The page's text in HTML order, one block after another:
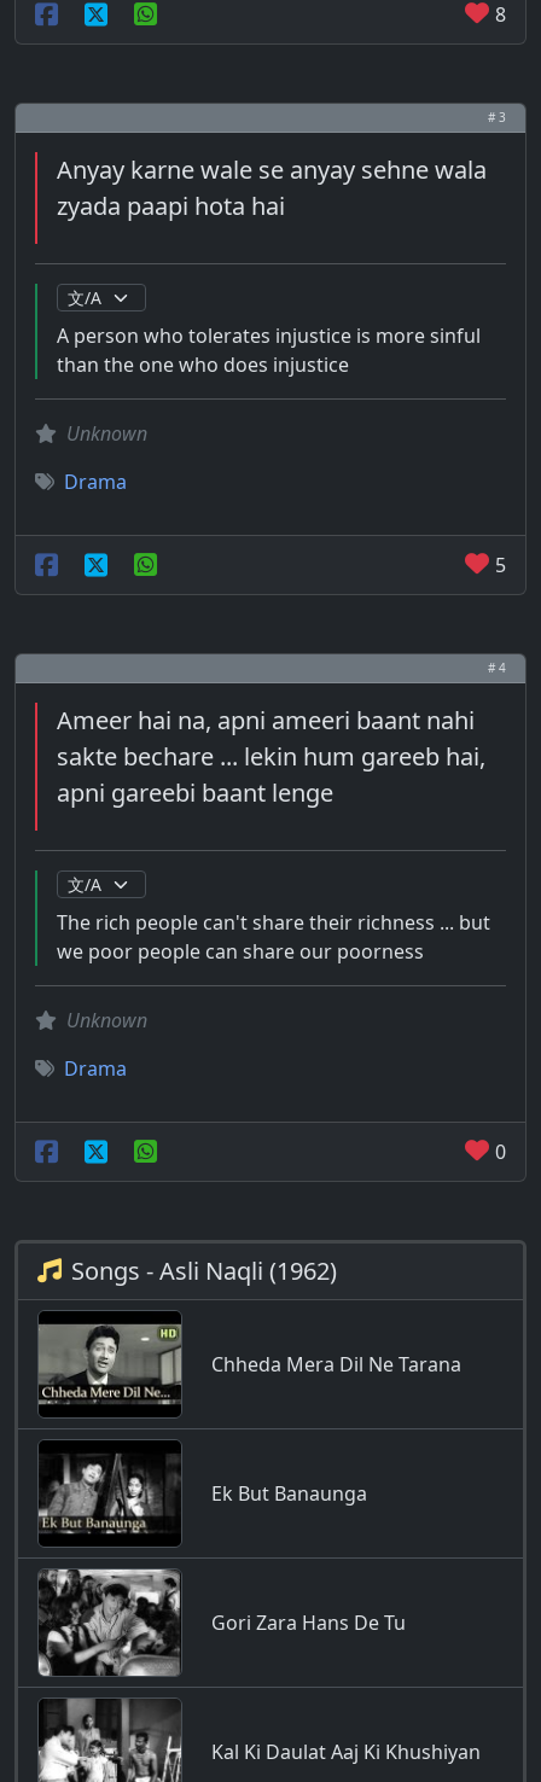
8
# 3
Anyay karne wale se anyay sehne wala
zyada paapi hota hai
A person who tolerates injustice is more sinful
than the one who does injustice
Unknown
Drama
5
# 4
Ameer hai na, apni ameeri baant nahi
sakte bechare ... lekin hum gareeb hai,
apni gareebi baant lenge
The rich people can't share their richness ... but
we poor people can share our poorness
Unknown
Drama
0
Songs - Asli Naqli (1962)
Chheda Mera Dil Ne Tarana
Ek But Banaunga
Gori Zara Hans De Tu
Kal Ki Daulat Aaj Ki Khushiyan